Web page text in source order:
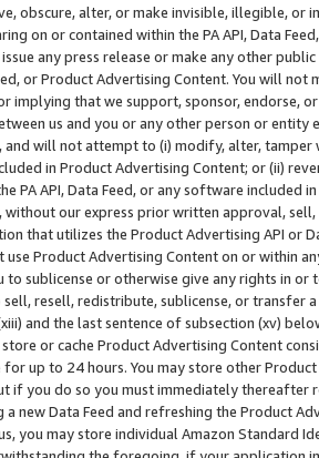
obscure, alter, or make invisible, illegible,
on or contained within the PA API, Data
any press release or make any other
or Product Advertising Content. You will
implying that we support, sponsor, endorse,
us and you or any other person or entity
and will not attempt to (i) modify, alter,
in Product Advertising Content; or (ii)
PA API, Data Feed, or any software included
without our express prior written approval,
that utilizes the Product Advertising API or
use Product Advertising Content on or within
to sublicense or otherwise give any rights in
resell, redistribute, sublicense, or transfer
and the last sentence of subsection (xv)
or cache Product Advertising Content
for up to 24 hours. You may store other
if you do so you must immediately thereafter
a new Data Feed and refreshing the Product
you may store individual Amazon Standard